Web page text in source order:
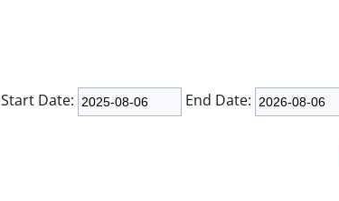
Start Date: End Date: